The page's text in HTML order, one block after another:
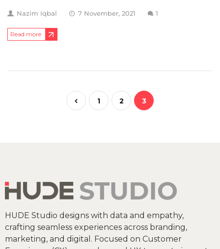
Nazim Iqbal 7 November, 2021 1
Read more
1 2 3
HUDE Studio designs with data and empathy,
crafting seamless experiences across branding,
marketing, and digital. Focused on Customer